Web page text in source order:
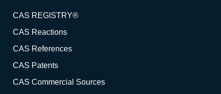
CAS REGISTRY®
CAS Reactions
CAS References
CAS Patents
CAS Commercial Sources